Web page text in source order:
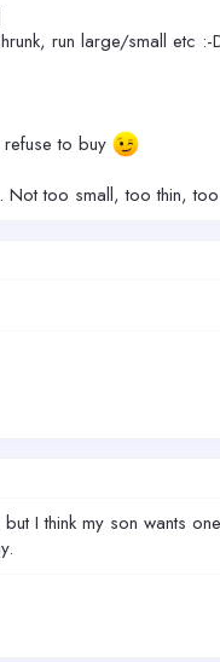
run large/small etc
to buy
Not too small, too thin,
I think my son wants